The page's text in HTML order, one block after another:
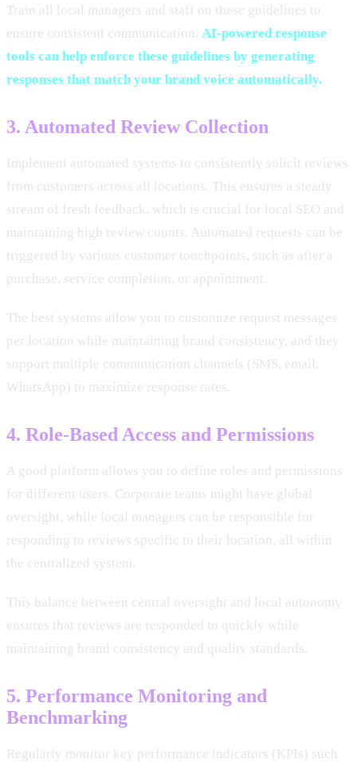
Train all local managers and staff on these guidelines to
ensure consistent communication. AI-powered response
tools can help enforce these guidelines by generating
responses that match your brand voice automatically.
3. Automated Review Collection
Implement automated systems to consistently solicit reviews
from customers across all locations. This ensures a steady
stream of fresh feedback, which is crucial for local SEO and
maintaining high review counts. Automated requests can be
triggered by various customer touchpoints, such as after a
purchase, service completion, or appointment.
The best systems allow you to customize request messages
per location while maintaining brand consistency, and they
support multiple communication channels (SMS, email,
WhatsApp) to maximize response rates.
4. Role-Based Access and Permissions
A good platform allows you to define roles and permissions
for different users. Corporate teams might have global
oversight, while local managers can be responsible for
responding to reviews specific to their location, all within
the centralized system.
This balance between central oversight and local autonomy
ensures that reviews are responded to quickly while
maintaining brand consistency and quality standards.
5. Performance Monitoring and
Benchmarking
Regularly monitor key performance indicators (KPIs) such